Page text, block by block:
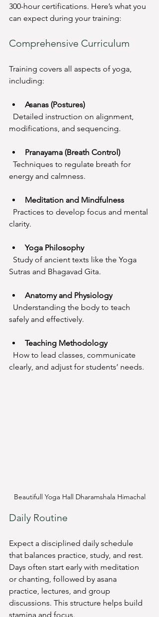
300-hour certifications. Here’s what you
can expect during your training:
Comprehensive Curriculum
Training covers all aspects of yoga,
including:
Asanas (Postures)
modifications, and sequencing.
Pranayama (Breath Control)
energy and calmness.
Meditation and Mindfulness
clarity.
Yoga Philosophy
Sutras and Bhagavad Gita.
Anatomy and Physiology
safely and effectively.
Teaching Methodology
clearly, and adjust for students’ needs.
Beautifull Yoga Hall Dharamshala Himachal
Daily Routine
Expect a disciplined daily schedule
that balances practice, study, and rest.
Days often start early with meditation
or chanting, followed by asana
practice, lectures, and group
discussions. This structure helps build
stamina and focus.